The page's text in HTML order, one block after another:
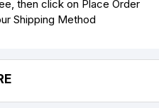
then click on Place Order
Shipping Method